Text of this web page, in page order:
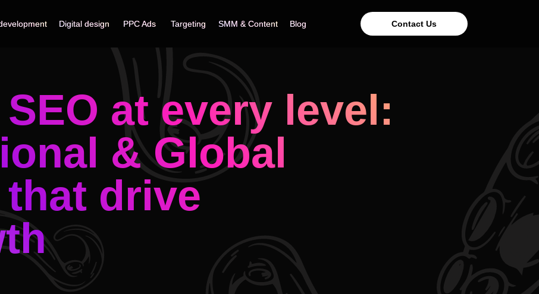
Contact Us
Digital design
Digital design PPC Ads
PPC Ads Targeting
Targeting SMM & Content
SMM & Content Blog
Blog
at every level:
& Global
drive